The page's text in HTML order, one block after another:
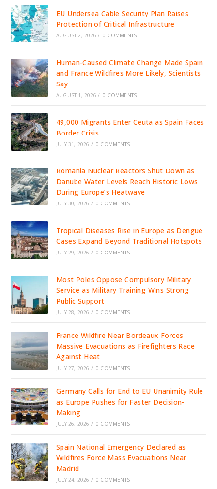
EU Undersea Cable Security Plan Raises
Protection of Critical Infrastructure
AUGUST 2, 2026 / 0 COMMENTS
Human-Caused Climate Change Made Spain
and France Wildfires More Likely, Scientists
Say
AUGUST 1, 2026 / 0 COMMENTS
49,000 Migrants Enter Ceuta as Spain Faces
Border Crisis
JULY 31, 2026 / 0 COMMENTS
Romania Nuclear Reactors Shut Down as
Danube Water Levels Reach Historic Lows
During Europe’s Heatwave
JULY 30, 2026 / 0 COMMENTS
Tropical Diseases Rise in Europe as Dengue
Cases Expand Beyond Traditional Hotspots
JULY 29, 2026 / 0 COMMENTS
Most Poles Oppose Compulsory Military
Service as Military Training Wins Strong
Public Support
JULY 28, 2026 / 0 COMMENTS
France Wildfire Near Bordeaux Forces
Massive Evacuations as Firefighters Race
Against Heat
JULY 27, 2026 / 0 COMMENTS
Germany Calls for End to EU Unanimity Rule
as Europe Pushes for Faster Decision-
Making
JULY 26, 2026 / 0 COMMENTS
Spain National Emergency Declared as
Wildfires Force Mass Evacuations Near
Madrid
JULY 24, 2026 / 0 COMMENTS